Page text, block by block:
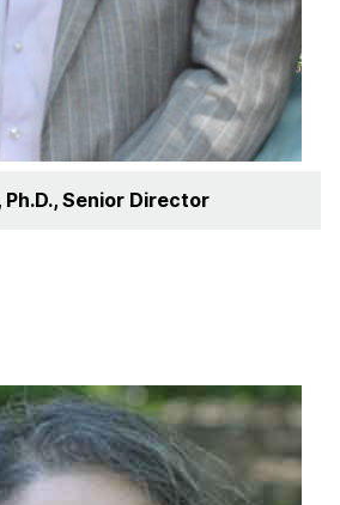
Senior Director